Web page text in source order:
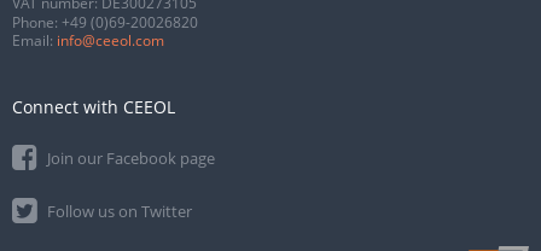
Phone: +49 (0)69-20026820
Email: info@ceeol.com
Connect with CEEOL
Join our Facebook page
Follow us on Twitter